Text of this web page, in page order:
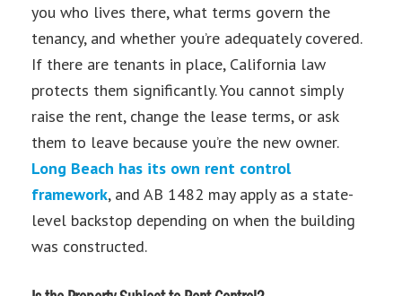
you who lives there, what terms govern the
tenancy, and whether you’re adequately covered.
If there are tenants in place, California law
protects them significantly. You cannot simply
raise the rent, change the lease terms, or ask
them to leave because you’re the new owner.
Long Beach has its own rent control
framework, and AB 1482 may apply as a state-
level backstop depending on when the building
was constructed.